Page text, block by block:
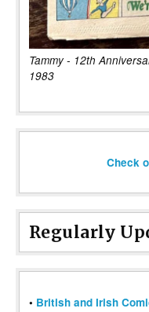
Tammy - 12th
1983
Check
Regularly
• British and Irish